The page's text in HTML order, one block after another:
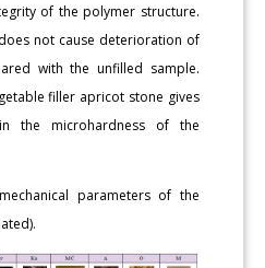
of the polymer structure.
not cause deterioration of
with the unfilled sample.
filler apricot stone gives
the microhardness of the
parameters of the